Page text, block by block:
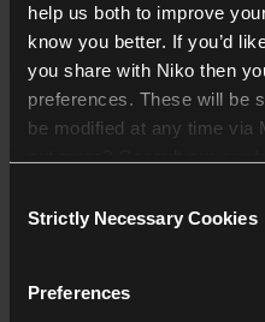
help us both to improve
know you better. If you’d
you share with Niko then
preferences. These will be
be modified at any time via
Selection
Strictly Necessary Cookies
Preferences